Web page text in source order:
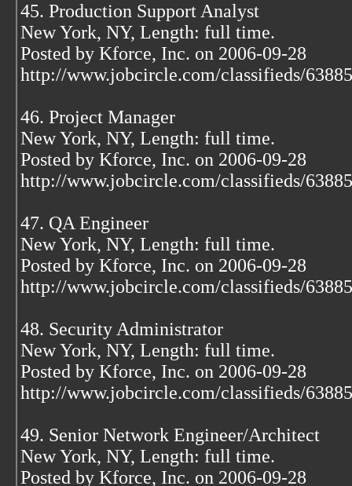
45. Production Support Analyst
New York, NY, Length: full time.
Posted by Kforce, Inc. on 2006-09-28
http://www.jobcircle.com/classifieds/
46. Project Manager
New York, NY, Length: full time.
Posted by Kforce, Inc. on 2006-09-28
http://www.jobcircle.com/classifieds/
47. QA Engineer
New York, NY, Length: full time.
Posted by Kforce, Inc. on 2006-09-28
http://www.jobcircle.com/classifieds/
48. Security Administrator
New York, NY, Length: full time.
Posted by Kforce, Inc. on 2006-09-28
http://www.jobcircle.com/classifieds/
49. Senior Network Engineer/Architect
New York, NY, Length: full time.
Posted by Kforce, Inc. on 2006-09-28